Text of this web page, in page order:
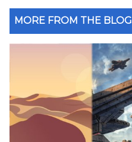
MORE FROM THE BLOG